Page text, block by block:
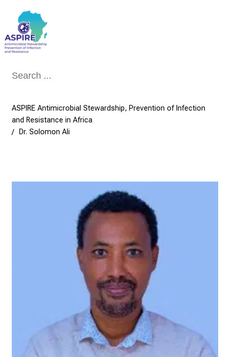
ASPIRE Antimicrobial Stewardship, Prevention of Infection
and Resistance in Africa
Dr. Solomon Ali